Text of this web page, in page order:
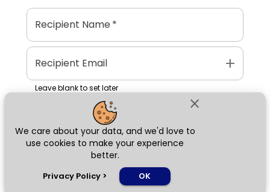
close
We care about your data, and we'd love to
use cookies to make your experience
better.
Privacy Policy > OK
Recipient Name*
Recipient Email add
Leave blank to set later
Next